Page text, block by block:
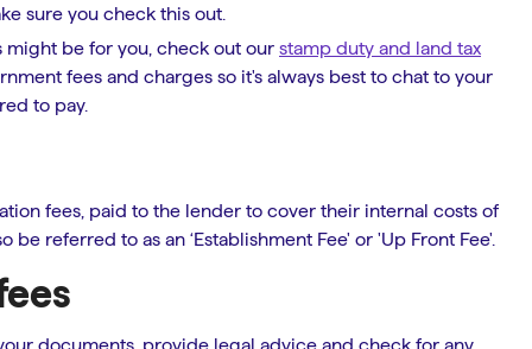
sure you check this out.
might be for you, check out our stamp duty and land tax
fees and charges so it's always best to chat to your
to pay.
fees, paid to the lender to cover their internal costs of
referred to as an ‘Establishment Fee' or 'Up Front Fee'.
documents, provide legal advice and check for any